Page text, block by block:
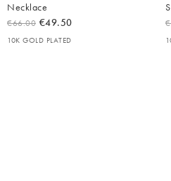
Necklace
€66.00 €49.50
10K GOLD PLATED